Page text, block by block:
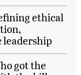
ethical
leadership
got the